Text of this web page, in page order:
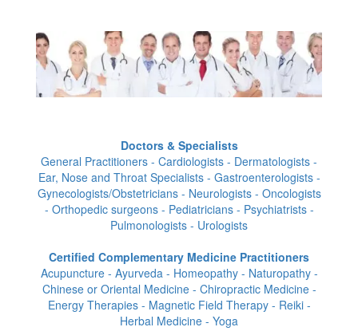
Doctors & Specialists
General Practitioners - Cardiologists - Dermatologists -
Ear, Nose and Throat Specialists - Gastroenterologists -
Gynecologists/Obstetricians - Neurologists - Oncologists
- Orthopedic surgeons - Pediatricians - Psychiatrists -
Pulmonologists - Urologists
Certified Complementary Medicine Practitioners
Acupuncture - Ayurveda - Homeopathy - Naturopathy -
Chinese or Oriental Medicine - Chiropractic Medicine -
Energy Therapies - Magnetic Field Therapy - Reiki -
Herbal Medicine - Yoga